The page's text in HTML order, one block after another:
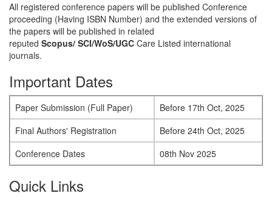
All registered conference papers will be published Conference
proceeding (Having ISBN Number) and the extended versions of
the papers will be published in related
reputed Scopus/ SCI/WoS/UGC Care Listed international
journals.
Important Dates
Paper Submission (Full Paper)
Before 17th Oct, 2025
Final Authors' Registration
Before 24th Oct, 2025
Conference Dates
08th Nov 2025
Quick Links